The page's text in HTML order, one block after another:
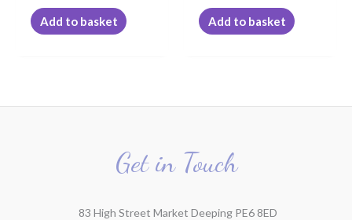
Add to basket Add to basket
Get in Touch
83 High Street Market Deeping PE6 8ED